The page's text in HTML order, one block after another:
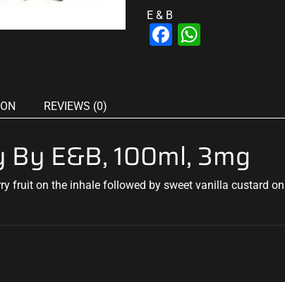
E & B
Facebook
REVIEWS (0)
E&B, 100ml, 3mg
fruit on the inhale followed by sweet vanilla custard